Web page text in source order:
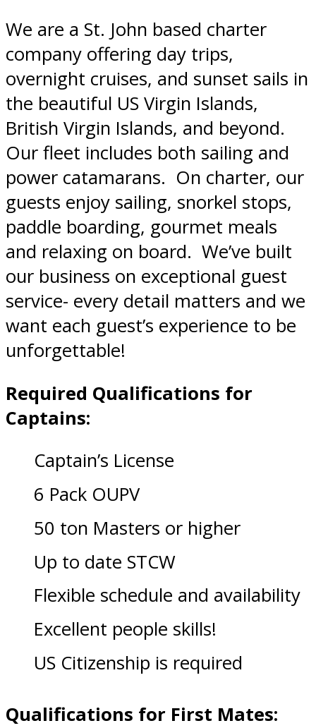
We are a St. John based charter
company offering day trips,
overnight cruises, and sunset sails in
the beautiful US Virgin Islands,
British Virgin Islands, and beyond.
Our fleet includes both sailing and
power catamarans. On charter, our
guests enjoy sailing, snorkel stops,
paddle boarding, gourmet meals
and relaxing on board. We’ve built
our business on exceptional guest
service- every detail matters and we
want each guest’s experience to be
unforgettable!
Required Qualifications for
Captains:
Captain’s License
6 Pack OUPV
50 ton Masters or higher
Up to date STCW
Flexible schedule and availability
Excellent people skills!
US Citizenship is required
Qualifications for First Mates: